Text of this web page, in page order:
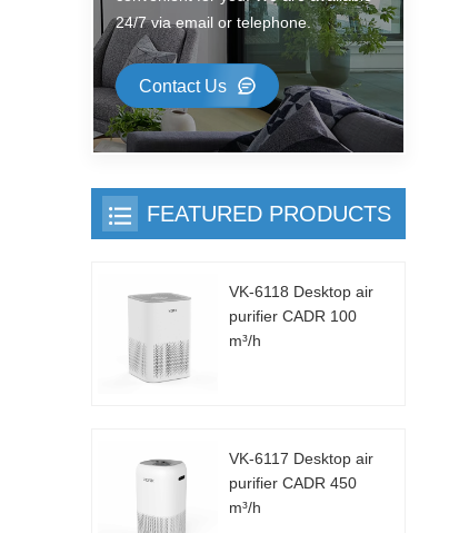
24/7 via email or telephone.
Contact Us
FEATURED PRODUCTS
VK-6118 Desktop air
purifier CADR 100
m³/h
VK-6117 Desktop air
purifier CADR 450
m³/h